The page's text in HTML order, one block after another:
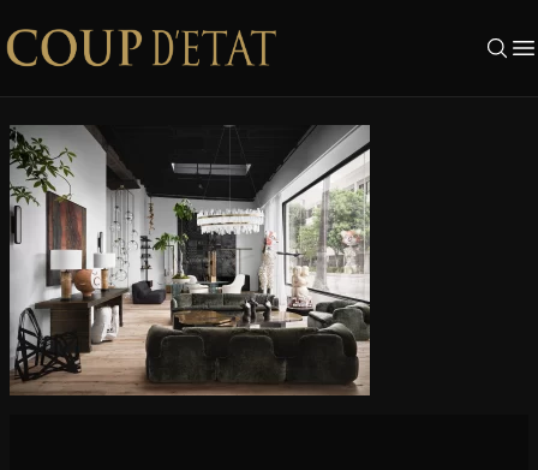
Skip to content